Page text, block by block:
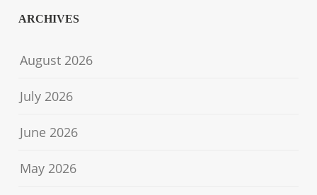
ARCHIVES
August 2026
July 2026
June 2026
May 2026